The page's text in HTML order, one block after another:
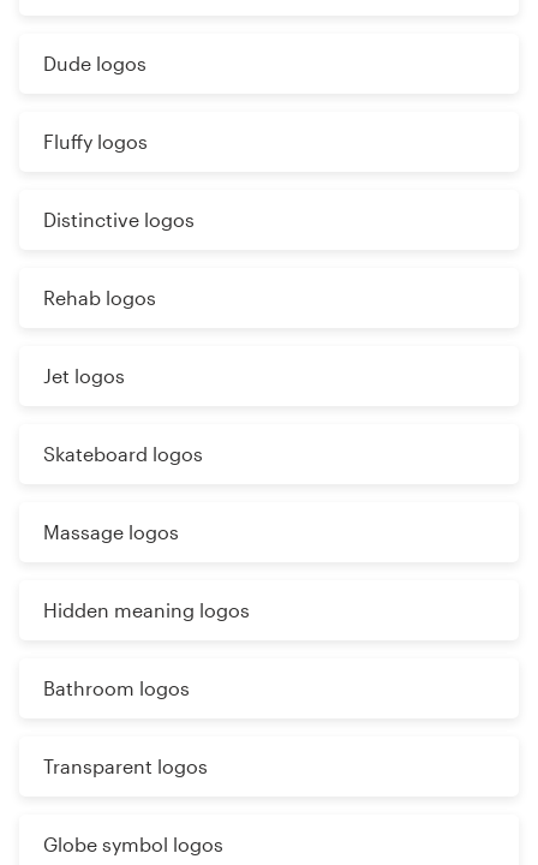
Dude logos
Fluffy logos
Distinctive logos
Rehab logos
Jet logos
Skateboard logos
Massage logos
Hidden meaning logos
Bathroom logos
Transparent logos
Globe symbol logos